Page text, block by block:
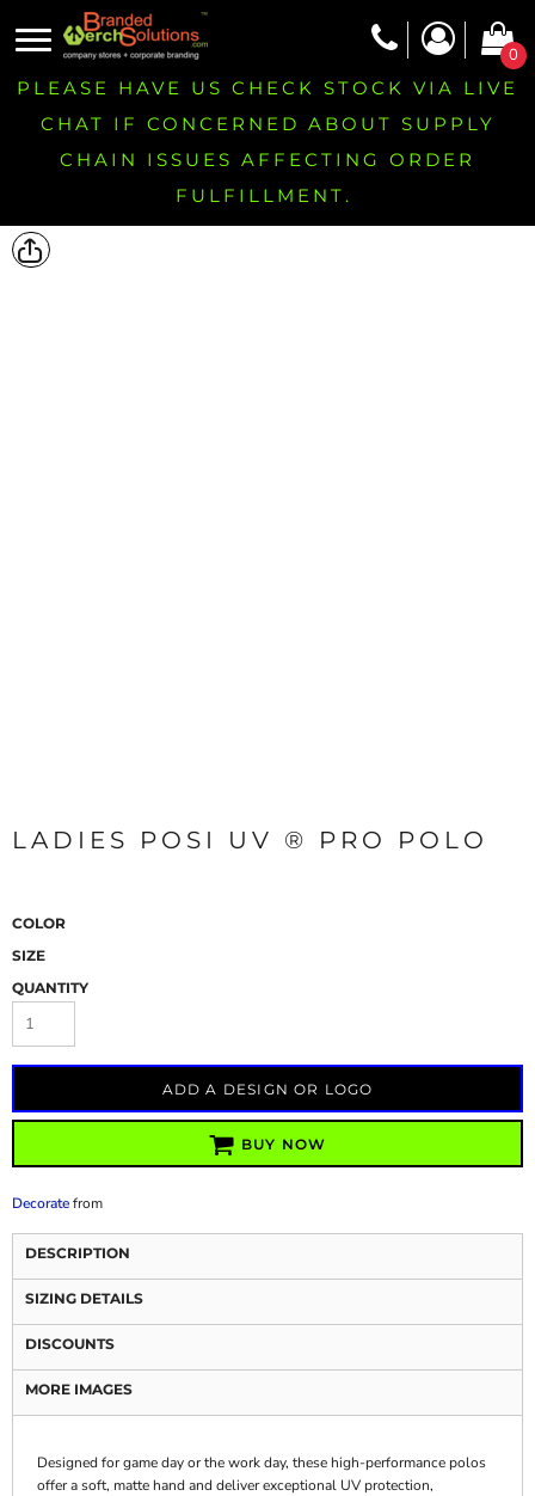
0
PLEASE HAVE US CHECK STOCK VIA LIVE
CHAT IF CONCERNED ABOUT SUPPLY
CHAIN ISSUES AFFECTING ORDER
FULFILLMENT.
LADIES POSI UV ® PRO POLO
COLOR
SIZE
QUANTITY
ADD A DESIGN OR LOGO
BUY NOW
Decoratefrom
DESCRIPTION
SIZING DETAILS
DISCOUNTS
MORE IMAGES
Designed for game day or the work day, these high-performance polos
offer a soft, matte hand and deliver exceptional UV protection,